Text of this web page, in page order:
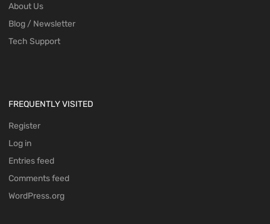
About Us
Blog / Newsletter
Tech Support
FREQUENTLY VISITED
Register
Log in
Entries feed
Comments feed
WordPress.org